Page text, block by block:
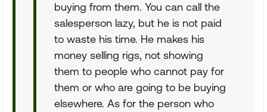
buying from them. You can call the
salesperson lazy, but he is not paid
to waste his time. He makes his
money selling rigs, not showing
them to people who cannot pay for
them or who are going to be buying
elsewhere. As for the person who